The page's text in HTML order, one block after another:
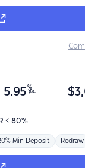
< 80%
5.95 %
p.a. $
Min Deposit Redraw